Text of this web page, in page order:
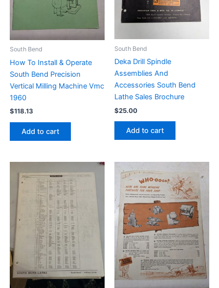
South Bend
How To Install & Operate
South Bend Precision
Vertical Milling Machine Vmc
1960
$118.13
Add to cart
South Bend
Deka Drill Spindle
Assemblies And
Accessories South Bend
Lathe Sales Brochure
$25.00
Add to cart